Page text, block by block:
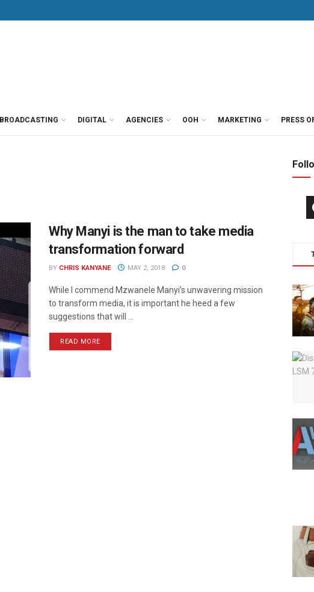
BROADCASTING DIGITAL AGENCIES OOH MARKETING PRESS
Why Manyi is the man to take media
transformation forward
BY CHRIS KANYANE MAY 2, 2018 0
While I commend Mzwanele Manyi’s unwavering mission
to transform media, it is important he heed a few
suggestions that will ...
READ MORE